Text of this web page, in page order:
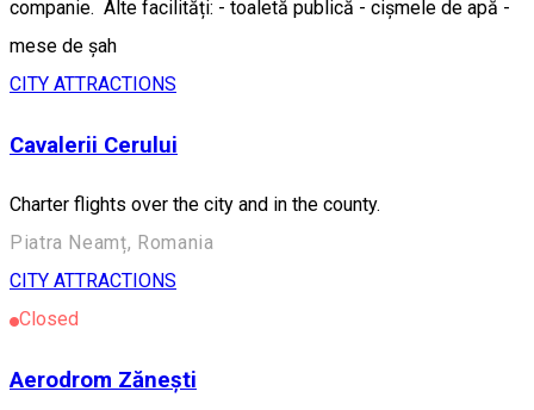
companie. Alte facilități: - toaletă publică - cișmele de apă -
mese de șah
CITY ATTRACTIONS
Cavalerii Cerului
Charter flights over the city and in the county.
Piatra Neamț, Romania
CITY ATTRACTIONS
Closed
Aerodrom Zănești